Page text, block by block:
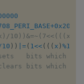
+
10 ) ) |=( 1<<( ( ( x ) %10
bits which are
bits which